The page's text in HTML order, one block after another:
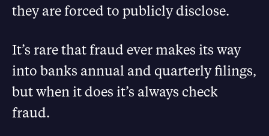
they are forced to publicly disclose.
It’s rare that fraud ever makes its way
into banks annual and quarterly filings,
but when it does it’s always check
fraud.